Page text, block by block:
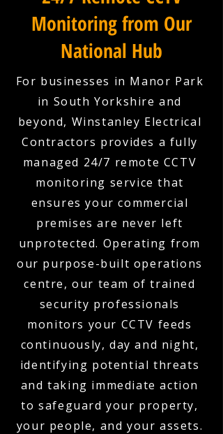
Monitoring from Our
National Hub
For businesses in Manor Park
in South Yorkshire and
beyond, Winstanley Electrical
Contractors provides a fully
managed 24/7 remote CCTV
monitoring service that
ensures your commercial
premises are never left
unprotected. Operating from
our purpose-built operations
centre, our team of trained
security professionals
monitors your CCTV feeds
continuously, day and night,
identifying potential threats
and taking immediate action
to safeguard your property,
your people, and your assets.